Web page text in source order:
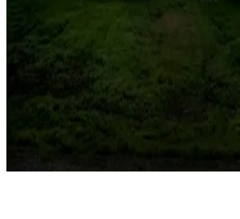
Campgrounds or locations with or near casinos
Attractions & entertainment
Things to see and do, golfing and more
Long-term stays
Find your ideal spot to stay awhile — for a